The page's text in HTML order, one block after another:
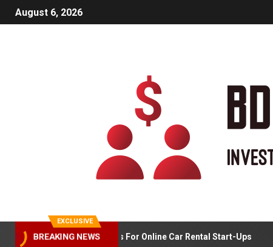
August 6, 2026
EXCLUSIVE
BREAKING NEWS
Market Analysis For Online Car Rental Start-Ups